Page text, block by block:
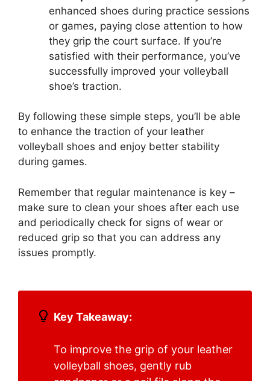
enhanced shoes during practice sessions
or games, paying close attention to how
they grip the court surface. If you’re
satisfied with their performance, you’ve
successfully improved your volleyball
shoe’s traction.
By following these simple steps, you’ll be able
to enhance the traction of your leather
volleyball shoes and enjoy better stability
during games.
Remember that regular maintenance is key –
make sure to clean your shoes after each use
and periodically check for signs of wear or
reduced grip so that you can address any
issues promptly.
Key Takeaway:
To improve the grip of your leather
volleyball shoes, gently rub